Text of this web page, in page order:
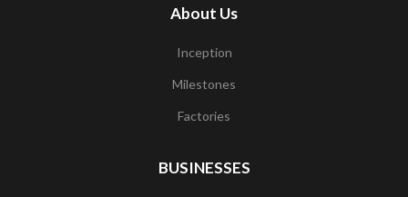
About Us
Inception
Milestones
Factories
BUSINESSES